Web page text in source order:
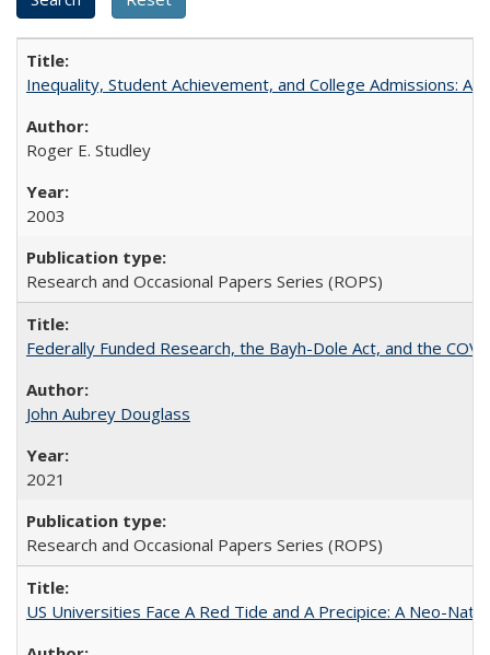
Inequality, Student Achievement, and College Admissions:
Roger E. Studley
2003
Research and Occasional Papers Series (ROPS)
Federally Funded Research, the Bayh-Dole Act, and the
John Aubrey Douglass
2021
Research and Occasional Papers Series (ROPS)
US Universities Face A Red Tide and A Precipice: A Neo-